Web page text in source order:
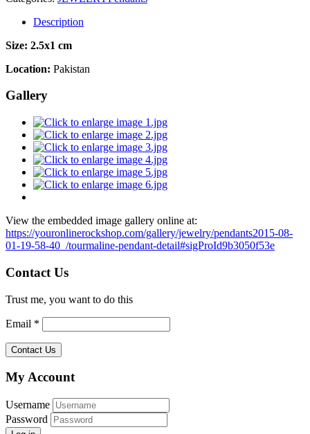
Description
Size: 2.5x1 cm
Location: Pakistan
Gallery
View the embedded image gallery online at:
https://youronlinerockshop.com/gallery/jewelry/pendants2015-08-
01-19-58-40_/tourmaline-pendant-detail#sigProId9b3050f53e
Contact Us
Trust me, you want to do this
Email *
My Account
Username
Password